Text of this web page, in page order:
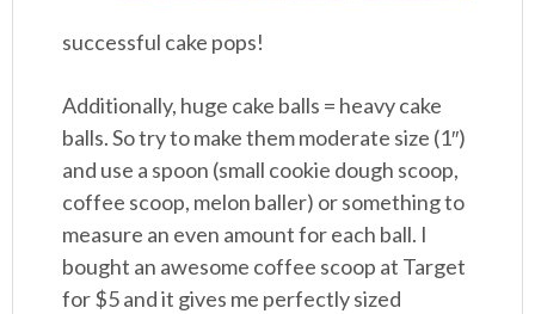
successful cake pops!
Additionally, huge cake balls = heavy cake
balls. So try to make them moderate size (1″)
and use a spoon (small cookie dough scoop,
coffee scoop, melon baller) or something to
measure an even amount for each ball. I
bought an awesome coffee scoop at Target
for $5 and it gives me perfectly sized